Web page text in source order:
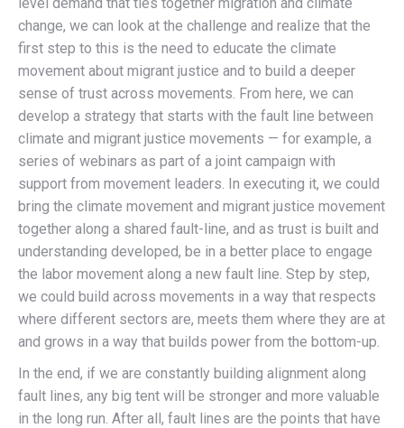
change, we can look at the challenge and realize that the
first step to this is the need to educate the climate
movement about migrant justice and to build a deeper
sense of trust across movements. From here, we can
develop a strategy that starts with the fault line between
climate and migrant justice movements — for example, a
series of webinars as part of a joint campaign with
support from movement leaders. In executing it, we could
bring the climate movement and migrant justice movement
together along a shared fault-line, and as trust is built and
understanding developed, be in a better place to engage
the labor movement along a new fault line. Step by step,
we could build across movements in a way that respects
where different sectors are, meets them where they are at
and grows in a way that builds power from the bottom-up.
In the end, if we are constantly building alignment along
fault lines, any big tent will be stronger and more valuable
in the long run. After all, fault lines are the points that have